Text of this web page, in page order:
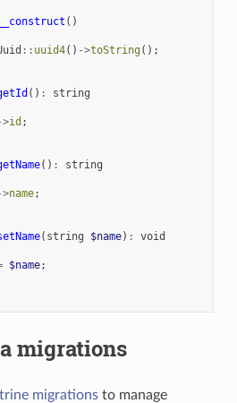
__construct ()
:: uuid4() ->toString();
() :
string
>id ;
() :
string
>name;
( string $name) :
void
$name;
migrations
migrationsto manage